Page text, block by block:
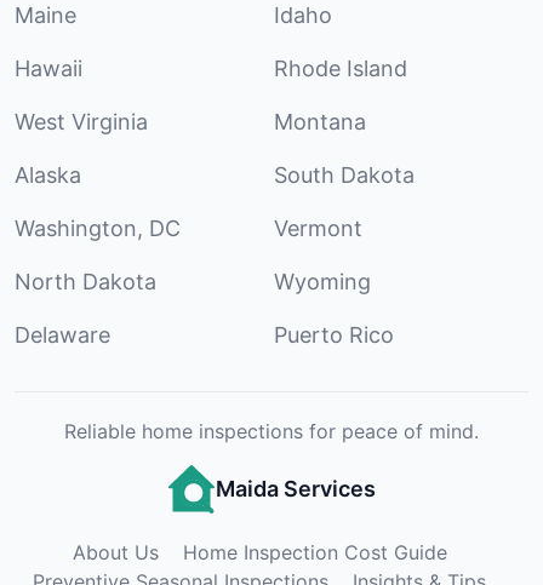
Maine Idaho
Hawaii Rhode Island
West Virginia Montana
Alaska South Dakota
Washington, DC Vermont
North Dakota Wyoming
Delaware Puerto Rico
Reliable home inspections for peace of mind.
Maida Services
About Us
Home Inspection Cost Guide